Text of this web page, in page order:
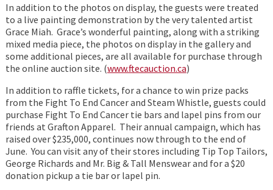
In addition to the photos on display, the guests were treated
to a live painting demonstration by the very talented artist
Grace Miah. Grace’s wonderful painting, along with a striking
mixed media piece, the photos on display in the gallery and
some additional pieces, are all available for purchase through
the online auction site. (www.ftecauction.ca)
In addition to raffle tickets, for a chance to win prize packs
from the Fight To End Cancer and Steam Whistle, guests could
purchase Fight To End Cancer tie bars and lapel pins from our
friends at Grafton Apparel. Their annual campaign, which has
raised over $235,000, continues now through to the end of
June. You can visit any of their stores including Tip Top Tailors,
George Richards and Mr. Big & Tall Menswear and for a $20
donation pickup a tie bar or lapel pin.